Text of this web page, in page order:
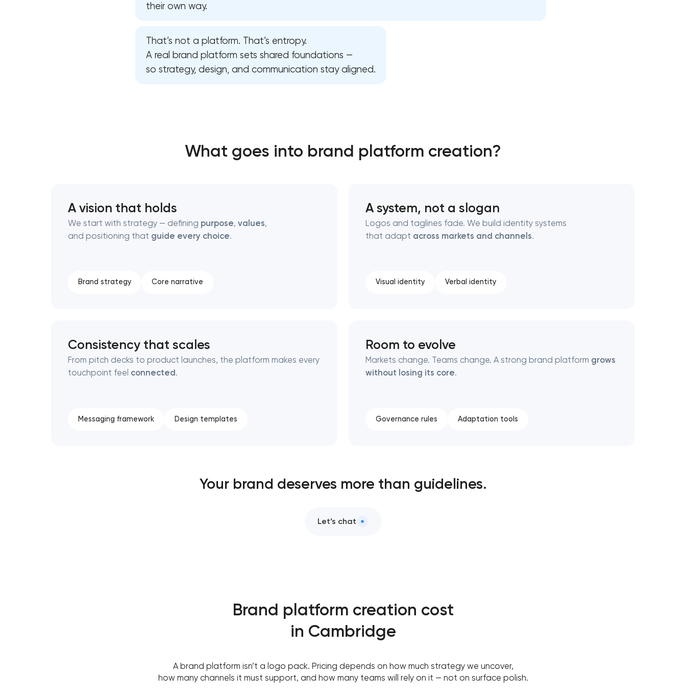
Thank you!
their own way.
That’s not a platform. That’s entropy.
A real brand platform sets shared foundations —
so strategy, design, and communication stay aligned.
What goes into brand platform creation?
A vision that holds
We start with strategy — defining purpose, values,
and positioning that guide every choice.
Brand strategy Core narrative
A system, not a slogan
Logos and taglines fade. We build identity systems
that adapt across markets and channels.
Visual identity Verbal identity
Consistency that scales
From pitch decks to product launches, the platform makes every
touchpoint feel connected.
Messaging framework Design templates
Room to evolve
Markets change. Teams change. A strong brand platform grows
without losing its core.
Governance rules Adaptation tools
Your brand deserves more than guidelines.
Let’s chat
Brand platform creation cost
in Cambridge
A brand platform isn’t a logo pack. Pricing depends on how much strategy we uncover,
how many channels it must support, and how many teams will rely on it — not on surface polish.
Thank you!